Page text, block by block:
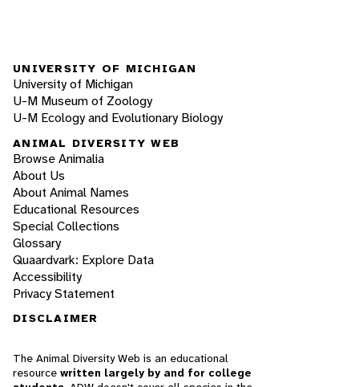
UNIVERSITY OF MICHIGAN
University of Michigan
U-M Museum of Zoology
U-M Ecology and Evolutionary Biology
ANIMAL DIVERSITY WEB
Browse Animalia
About Us
About Animal Names
Educational Resources
Special Collections
Glossary
Quaardvark: Explore Data
Accessibility
Privacy Statement
DISCLAIMER
The Animal Diversity Web is an educational
resource written largely by and for college